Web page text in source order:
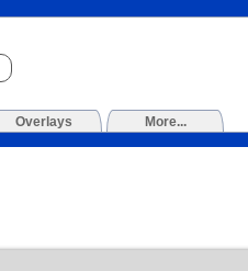
Overlays More...